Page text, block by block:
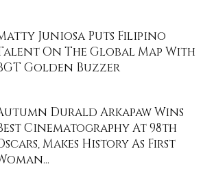
Juniosa Puts Filipino
On The Global Map With
Golden Buzzer
Durald Arkapaw Wins
Cinematography At 98th
Makes History As First